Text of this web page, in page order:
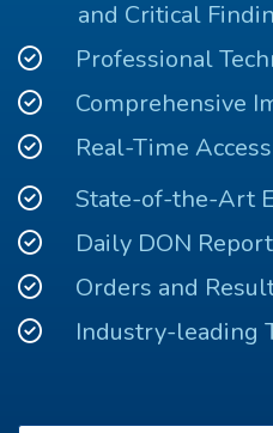
and Critical
Professional
Comprehensive
Real-Time
State-of-the-Art
Daily DON
Orders and
Industry-leading